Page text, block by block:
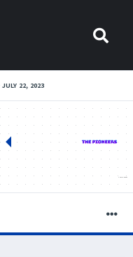
JULY 22, 2023